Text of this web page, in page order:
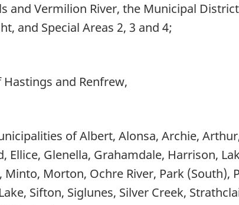
and Vermilion River, the Municipal
and Special Areas 2, 3 and 4;
and Renfrew,
of Albert, Alonsa, Archie,
Ellice, Glenella, Grahamdale, Harrison,
Morton, Ochre River, Park (South),
Sifton, Siglunes, Silver Creek,